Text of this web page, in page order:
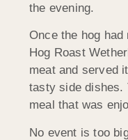
the evening.
Once the hog
Hog Roast
meat and served
tasty side dishes.
meal that was
No event is too